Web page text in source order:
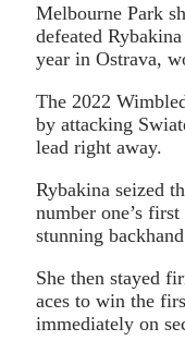
Melbourne Park
defeated
year in Ostrava,
The 2022
by attacking
lead right away.
Rybakina seized
number one’s
stunning
She then stayed
aces to win the
immediately on